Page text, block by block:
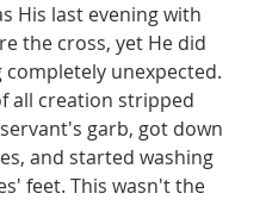
His last evening with
the cross, yet He did
completely unexpected.
all creation stripped
garb, got down
and started washing
feet. This wasn't the